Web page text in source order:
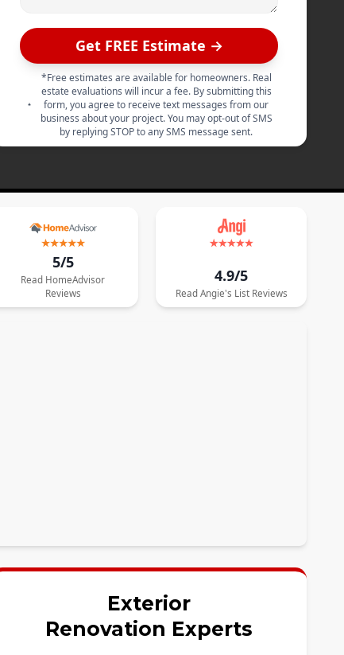
Get FREE Estimate →
*Free estimates are available for homeowners. Real
estate evaluations will incur a fee. By submitting this
form, you agree to receive text messages from our
business about your project. You may opt-out of SMS
by replying STOP to any SMS message sent.
5/5
Read HomeAdvisor
Reviews
4.9/5
Read Angie's ListReviews
Exterior
Renovation Experts